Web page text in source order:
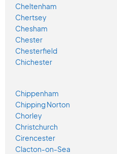
Cheltenham
Chertsey
Chesham
Chester
Chesterfield
Chichester
Chippenham
Chipping Norton
Chorley
Christchurch
Cirencester
Clacton-on-Sea